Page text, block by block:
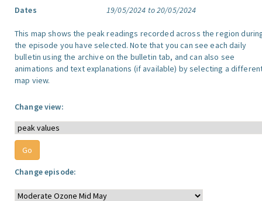
Dates
19/05/2024 to 20/05/2024
This map shows the peak readings recorded across the region
the episode you have selected. Note that you can see each daily
bulletin using the archive on the bulletin tab, and can also see
animations and text explanations (if available) by selecting a
map view.
Change view:
Change episode: